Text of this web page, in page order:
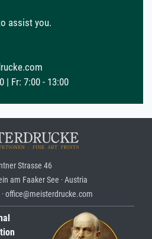
assist you.
| Fr: 7:00 - 13:00
Strasse 46
am Faaker See · Austria
office@meisterdrucke.com